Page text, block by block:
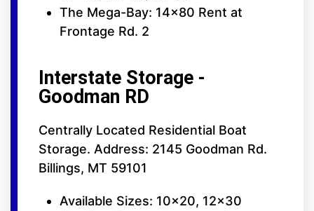
The Mega-Bay: 14x80 Rent at
Frontage Rd. 2
Interstate Storage -
Goodman RD
Centrally Located Residential Boat
Storage. Address: 2145 Goodman Rd.
Billings, MT 59101
Available Sizes: 10x20, 12x30